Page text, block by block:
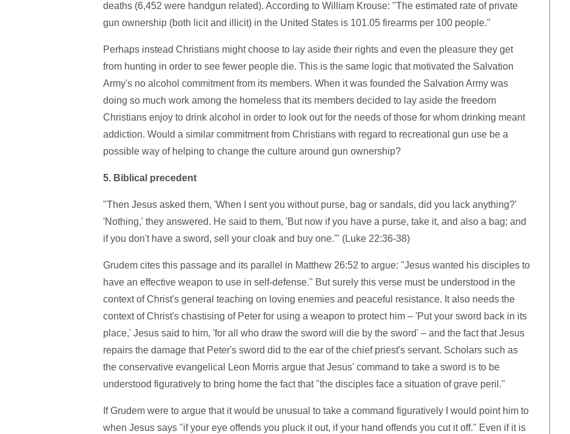
deaths (6,452 were handgun related). According to William Krouse: "The estimated rate of private
gun ownership (both licit and illicit) in the United States is 101.05 firearms per 100 people."
Perhaps instead Christians might choose to lay aside their rights and even the pleasure they get
from hunting in order to see fewer people die. This is the same logic that motivated the Salvation
Army's no alcohol commitment from its members. When it was founded the Salvation Army was
doing so much work among the homeless that its members decided to lay aside the freedom
Christians enjoy to drink alcohol in order to look out for the needs of those for whom drinking meant
addiction. Would a similar commitment from Christians with regard to recreational gun use be a
possible way of helping to change the culture around gun ownership?
5. Biblical precedent
"Then Jesus asked them, 'When I sent you without purse, bag or sandals, did you lack anything?'
'Nothing,' they answered. He said to them, 'But now if you have a purse, take it, and also a bag; and
if you don't have a sword, sell your cloak and buy one.'" (Luke 22:36-38)
Grudem cites this passage and its parallel in Matthew 26:52 to argue: "Jesus wanted his disciples to
have an effective weapon to use in self-defense." But surely this verse must be understood in the
context of Christ's general teaching on loving enemies and peaceful resistance. It also needs the
context of Christ's chastising of Peter for using a weapon to protect him – 'Put your sword back in its
place,' Jesus said to him, 'for all who draw the sword will die by the sword' – and the fact that Jesus
repairs the damage that Peter's sword did to the ear of the chief priest's servant. Scholars such as
the conservative evangelical Leon Morris argue that Jesus' command to take a sword is to be
understood figuratively to bring home the fact that "the disciples face a situation of grave peril."
If Grudem were to argue that it would be unusual to take a command figuratively I would point him to
when Jesus says "if your eye offends you pluck it out, if your hand offends you cut it off." Even if it is